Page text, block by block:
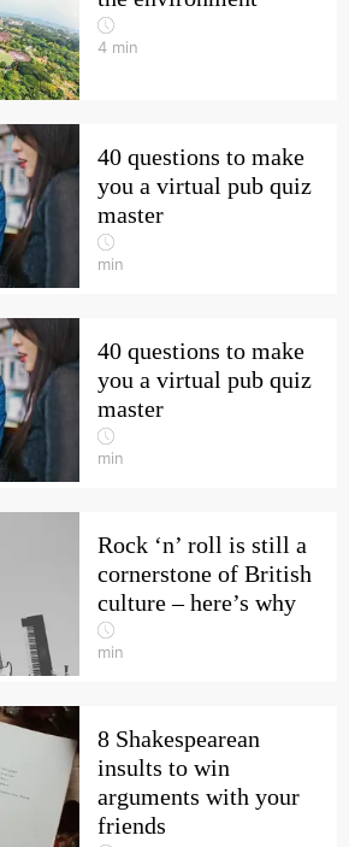
4 min
40 questions to make
you a virtual pub quiz
master
min
40 questions to make
you a virtual pub quiz
master
min
Rock ‘n’ roll is still a
cornerstone of British
culture – here’s why
min
8 Shakespearean
insults to win
arguments with your
friends